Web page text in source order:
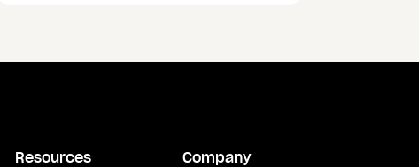
Resources Company